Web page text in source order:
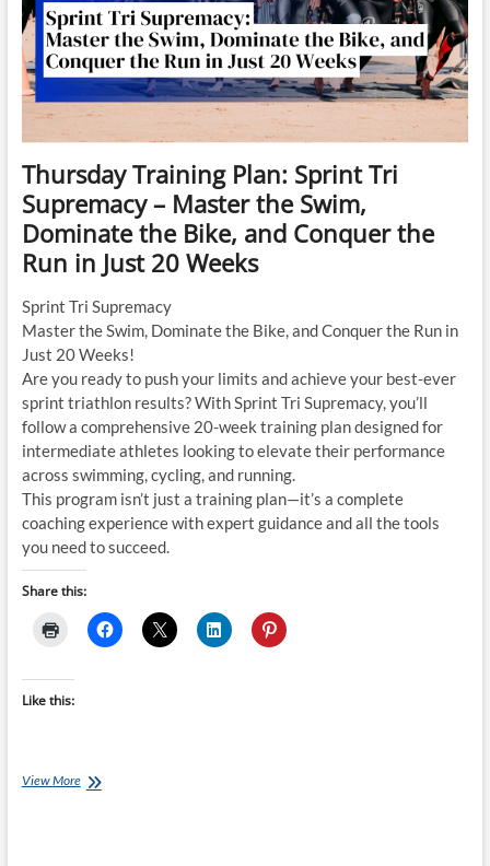
Thursday Training Plan: Sprint Tri
Supremacy – Master the Swim,
Dominate the Bike, and Conquer the
Run in Just 20 Weeks
Sprint Tri Supremacy
Master the Swim, Dominate the Bike, and Conquer the Run in
Just 20 Weeks!
Are you ready to push your limits and achieve your best-ever
sprint triathlon results? With Sprint Tri Supremacy, you’ll
follow a comprehensive 20-week training plan designed for
intermediate athletes looking to elevate their performance
across swimming, cycling, and running.
This program isn’t just a training plan—it’s a complete
coaching experience with expert guidance and all the tools
you need to succeed.
Share this:
Like this:
View MoreThursday